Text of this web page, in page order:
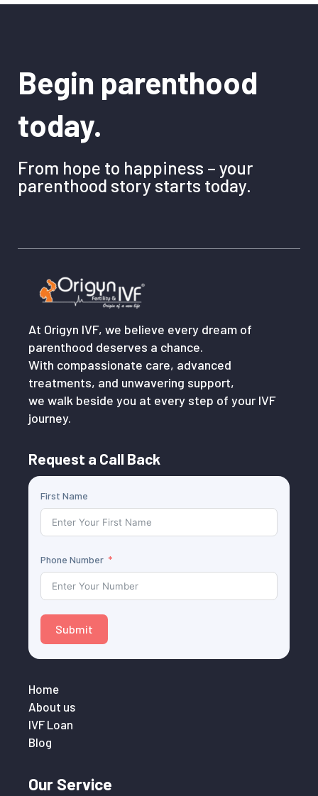
Begin parenthood
today.
From hope to happiness – your
parenthood story starts today.
At Origyn IVF, we believe every dream of
parenthood deserves a chance.
With compassionate care, advanced
treatments, and unwavering support,
we walk beside you at every step of your IVF
journey.
Request a Call Back
First Name
Phone Number
Submit
Home
About us
IVF Loan
Blog
Our Service